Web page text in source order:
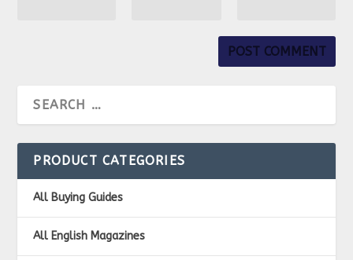
PRODUCT CATEGORIES
All Buying Guides
All English Magazines